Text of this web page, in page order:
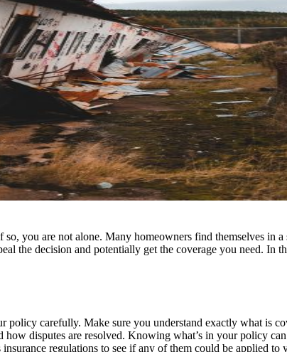
so, you are not alone. Many homeowners find themselves in
the decision and potentially get the coverage you need.
policy carefully. Make sure you understand exactly what is
disputes are resolved. Knowing what’s in your policy
insurance regulations to see if any of them could be applied